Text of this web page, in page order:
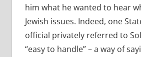
him what he wanted to hear
Jewish issues. Indeed, one
official privately referred to
“easy to handle” – a way of